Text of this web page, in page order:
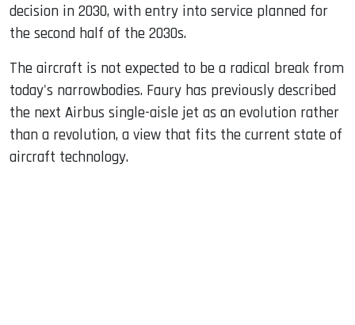
decision in 2030, with entry into service planned for
the second half of the 2030s.
The aircraft is not expected to be a radical break from
today's narrowbodies. Faury has previously described
the next Airbus single-aisle jet as an evolution rather
than a revolution, a view that fits the current state of
aircraft technology.